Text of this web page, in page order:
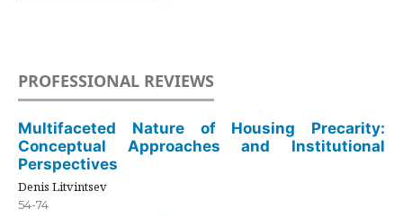
PROFESSIONAL REVIEWS
Multifaceted Nature of Housing Precarity:
Conceptual Approaches and Institutional
Perspectives
Denis Litvintsev
54-74